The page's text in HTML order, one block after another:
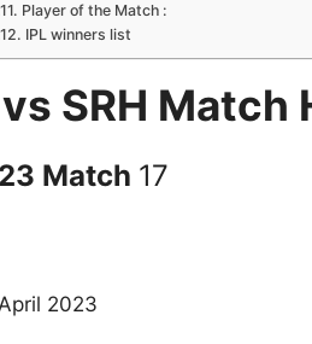
Player of the Match :
IPL winners list
vs SRH
Match 17
2023